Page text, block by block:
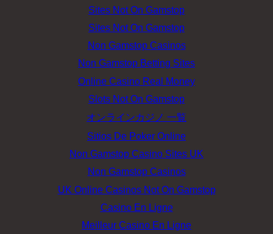
Sites Not On Gamstop
Sites Not On Gamstop
Non Gamstop Casinos
Non Gamstop Betting Sites
Online Casino Real Money
Slots Not On Gamstop
オンラインカジノ 一覧
Sitios De Poker Online
Non Gamstop Casino Sites UK
Non Gamstop Casinos
UK Online Casinos Not On Gamstop
Casino En Ligne
Meilleur Casino En Ligne